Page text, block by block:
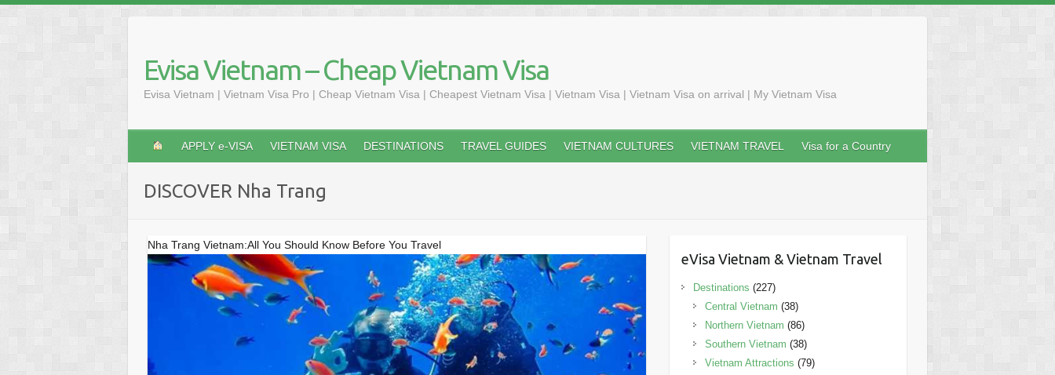
content
Evisa Vietnam – Cheap Vietnam Visa
Evisa Vietnam | Vietnam Visa Pro | Cheap Vietnam Visa | Cheapest Vietnam Visa | Vietnam Visa | Vietnam Visa on arrival | My Vietnam Visa
APPLY e-VISA VIETNAM VISA DESTINATIONS TRAVEL GUIDES VIETNAM CULTURES VIETNAM TRAVEL Visa for a Country
DISCOVER Nha Trang
Nha Trang Vietnam:All You Should Know Before You Travel
eVisa Vietnam & Vietnam Travel
Destinations (227)
Central Vietnam (38)
Northern Vietnam (86)
Southern Vietnam (38)
Vietnam Attractions (79)